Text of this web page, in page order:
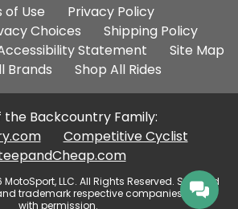
Additional
Site
Links
of Use
Privacy Policy
Choices
Shipping Policy
Statement
Site Map
Brands
Shop All Rides
the Backcountry Family:
Competitive Cyclist
LLC. All Rights Reserved. Selected
trademark respective companies, used
with permission.